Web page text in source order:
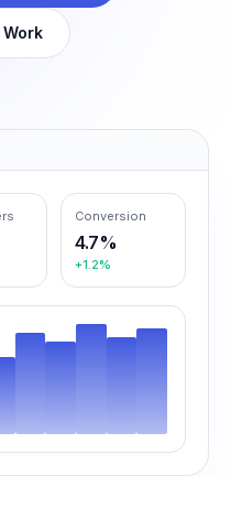
Conversion
4.7%
+1.2%